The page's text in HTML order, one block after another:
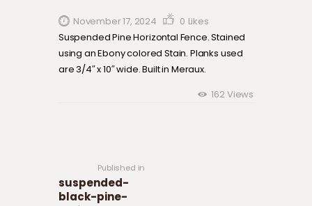
November 17, 2024 0 Likes
Suspended Pine Horizontal Fence. Stained
using an Ebony colored Stain. Planks used
are 3/4″ x 10″ wide. Built in Meraux.
162Views
Published in
suspended-
black-pine-